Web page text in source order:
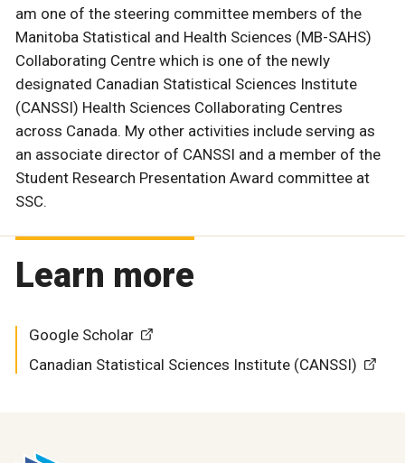
am one of the steering committee members of the
Manitoba Statistical and Health Sciences (MB-SAHS)
Collaborating Centre which is one of the newly
designated Canadian Statistical Sciences Institute
(CANSSI) Health Sciences Collaborating Centres
across Canada. My other activities include serving as
an associate director of CANSSI and a member of the
Student Research Presentation Award committee at
SSC.
Learn more
Google Scholar
Canadian Statistical Sciences Institute (CANSSI)